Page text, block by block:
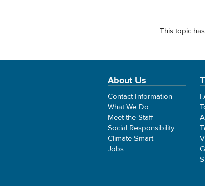
This topic
About Us
Contact Information
What We Do
Meet the Staff
Social Responsibility
Climate Smart
Jobs